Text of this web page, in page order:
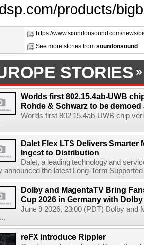
products/
https://www.soundonsound.com/news/
See more stories from soundonsound
STORIES
Worlds first 802.15.4ab-UWB
Rohde & Schwarz to be demoed
Worlds first 802.15.4ab-UWB chip
Dalet Flex LTS Delivers Smarter
Ingest to Distribution
Dalet, a leading technology and
announced the latest Long-Term
Dolby and MagentaTV Bring
Cup 2026 in Germany with
June 9 2026, 23:00 (PDT) Dolby and
reFX introduce Rippler